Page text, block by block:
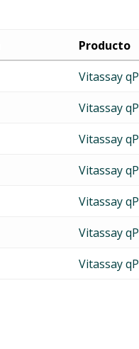
Producto
Vitassay
Vitassay
Vitassay
Vitassay
Vitassay
Vitassay
Vitassay